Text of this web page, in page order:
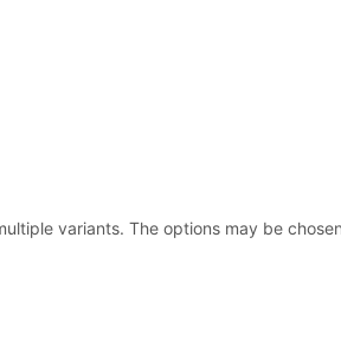
variants. The options may be